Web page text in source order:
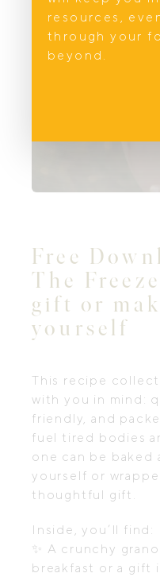
Free
The
gift or
yourself
This recipe
with you in mind:
friendly, and
fuel tired bodies
one can be baked
yourself or
thoughtful gift.
Inside, you’ll find:
✨
A crunchy
breakfast or a gift
resources,
through your
beyond.